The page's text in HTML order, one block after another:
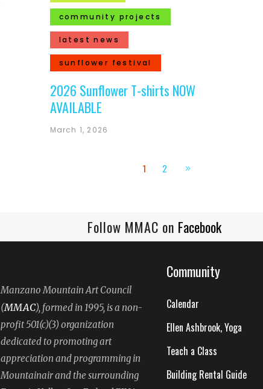
community projects
latest news
sunflower festival
2026 Sunflower T-shirts NOW
AVAILABLE
March 1, 2026
1 2
Follow MMAC on Facebook
Manzano Mountain Art Council
(MMAC), formed in 1995, is a non-
profit 501(c)(3) organization
dedicated to promoting art
appreciation and programming in
Mountainair and the surrounding
Community
Calendar
Ellen Ashbrook, Yoga
Teach a Class
Building Rental Guide